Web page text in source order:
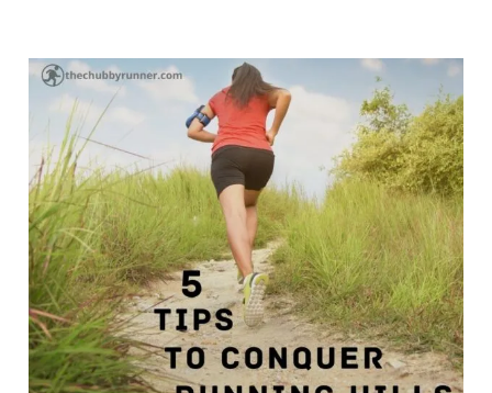
Improving
an
Overweight
Beginner